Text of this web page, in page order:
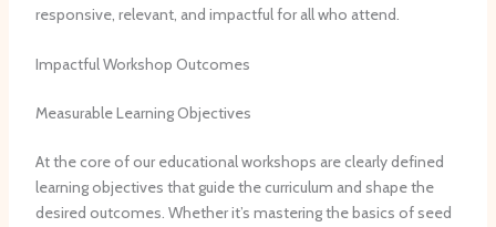
responsive, relevant, and impactful for all who attend.
Impactful Workshop Outcomes
Measurable Learning Objectives
At the core of our educational workshops are clearly defined
learning objectives that guide the curriculum and shape the
desired outcomes. ​Whether it’s mastering the basics of seed